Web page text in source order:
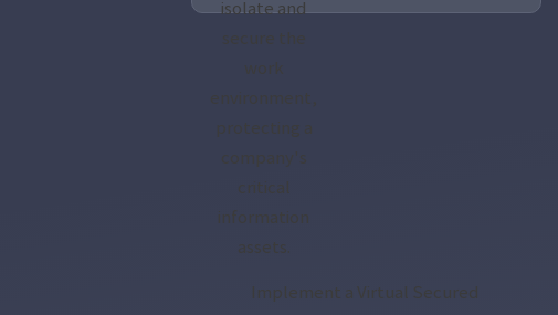
isolate and
critical
information
assets.
Implement a Virtual Secured